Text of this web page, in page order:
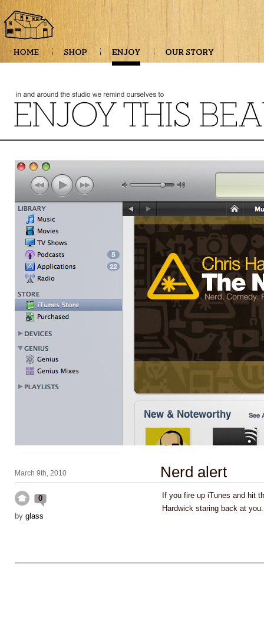
March 9th, 2010 Nerd alert
0
by glass
If you fire up iTunes and hit
Hardwick staring back at